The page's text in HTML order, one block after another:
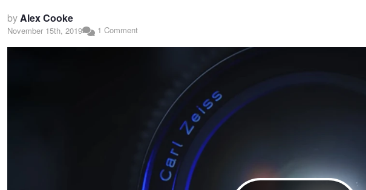
byAlex Cooke
November 15th, 2019 1 Comment